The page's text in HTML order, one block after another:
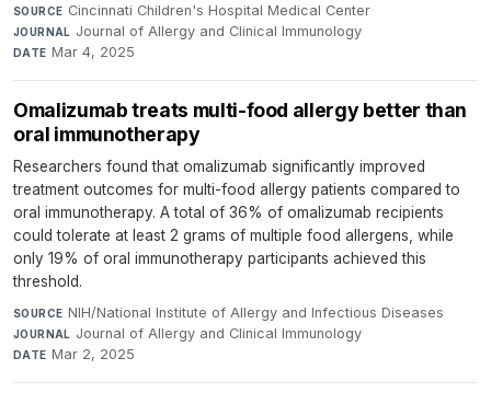
SOURCE Cincinnati Children's Hospital Medical Center·
JOURNAL Journal of Allergy and Clinical Immunology·
DATE Mar 4, 2025
Omalizumab treats multi-food allergy better than
oral immunotherapy
Researchers found that omalizumab significantly improved
treatment outcomes for multi-food allergy patients compared to
oral immunotherapy. A total of 36% of omalizumab recipients
could tolerate at least 2 grams of multiple food allergens, while
only 19% of oral immunotherapy participants achieved this
threshold.
SOURCE NIH/National Institute of Allergy and Infectious Diseases·
JOURNAL Journal of Allergy and Clinical Immunology·
DATE Mar 2, 2025